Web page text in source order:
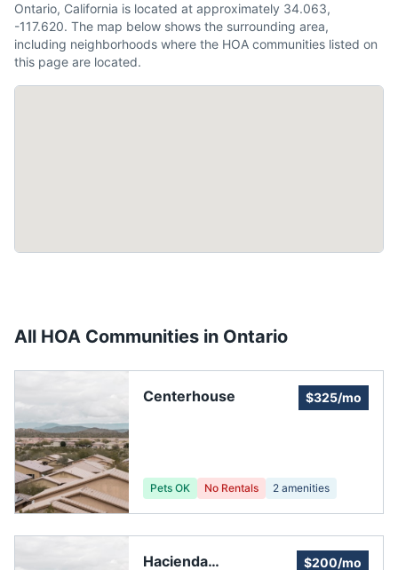
Ontario, California is located at approximately 34.063,
-117.620. The map below shows the surrounding area,
including neighborhoods where the HOA communities listed on
this page are located.
All HOA Communities in Ontario
Centerhouse $325/mo
Pets OK No Rentals 2 amenities
Hacienda
$200/mo